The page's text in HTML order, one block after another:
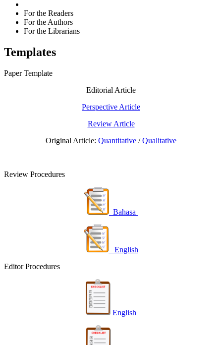
For the Readers
For the Authors
For the Librarians
Templates
Paper Template
Editorial Article
Perspective Article
Review Article
Original Article: Quantitative /Qualitative
Review Procedures
Bahasa
English
Editor Procedures
English